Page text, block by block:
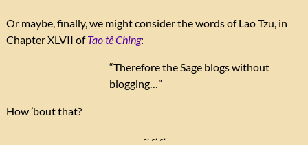
Or maybe, finally, we might consider the words of Lao Tzu, in
Chapter XLVII ofTao tê Ching:
“Therefore the Sage blogs without
blogging…”
How ’bout that?
~ ~ ~